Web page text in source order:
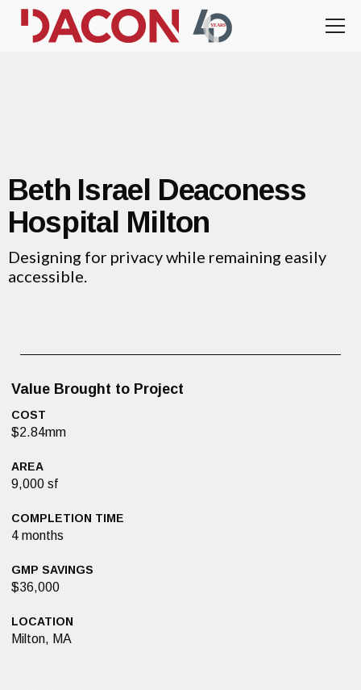
Beth Israel Deaconess
Hospital Milton
Designing for privacy while remaining easily
accessible.
Value Brought to Project
COST
$2.84mm
AREA
9,000 sf
COMPLETION TIME
4 months
GMP SAVINGS
$36,000
LOCATION
Milton, MA